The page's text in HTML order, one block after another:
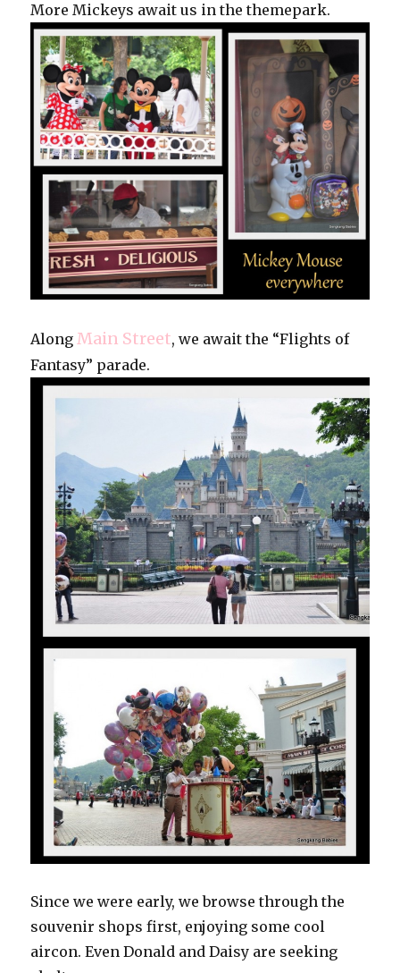
More Mickeys await us in the themepark.
Along Main Street, we await the “Flights of
Fantasy” parade.
Since we were early, we browse through the
souvenir shops first, enjoying some cool
aircon. Even Donald and Daisy are seeking